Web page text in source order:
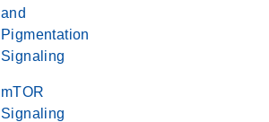
and
Pigmentation
Signaling
mTOR
Signaling